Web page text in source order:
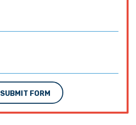
SUBMIT FORM